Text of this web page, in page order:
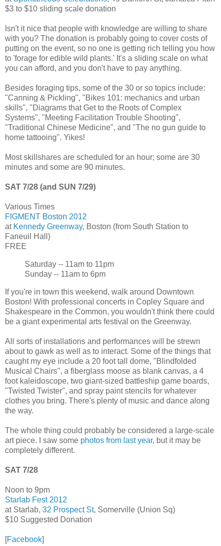
$3 to $10 sliding scale donation
Isn't it nice that people with knowledge are willing to share
with you? The donation is probably going to cover costs of
putting on the event, so no one is getting rich telling you how
to 'forage for edible wild plants.' It's a sliding scale on what
you can afford, and you don't have to pay anything.
Besides foraging tips, some of the 30 or so topics include:
"Canning & Pickling", "Bikes 101: mechanics and urban
skills", "Diagrams that Get to the Roots of Complex
Systems", "Meeting Facilitation Trouble Shooting",
"Traditional Chinese Medicine", and "The no gun guide to
home tattooing". Yikes!
Most skillshares are scheduled for an hour; some are 30
minutes and some are 90 minutes.
SAT 7/28 (and SUN 7/29)
Various Times
FIGMENT Boston 2012
at Kennedy Greenway, Boston (from South Station to
Faneuil Hall)
FREE
Saturday -- 11am to 11pm
Sunday -- 11am to 6pm
If you're in town this weekend, walk around Downtown
Boston! With professional concerts in Copley Square and
Shakespeare in the Common, you wouldn't think there could
be a giant experimental arts festival on the Greenway.
All sorts of installations and performances will be strewn
about to gawk as well as to interact. Some of the things that
caught my eye include a 20 foot tall dome, "Blindfolded
Musical Chairs", a fiberglass moose as blank canvas, a 4
foot kaleidoscope, two giant-sized battleship game boards,
"Twisted Twister", and spray paint stencils for whatever
clothes you bring. There's plenty of music and dance along
the way.
The whole thing could probably be considered a large-scale
art piece. I saw some photos from last year, but it may be
completely different.
SAT 7/28
Noon to 9pm
Starlab Fest 2012
at Starlab, 32 Prospect St, Somerville (Union Sq)
$10 Suggested Donation
[Facebook]